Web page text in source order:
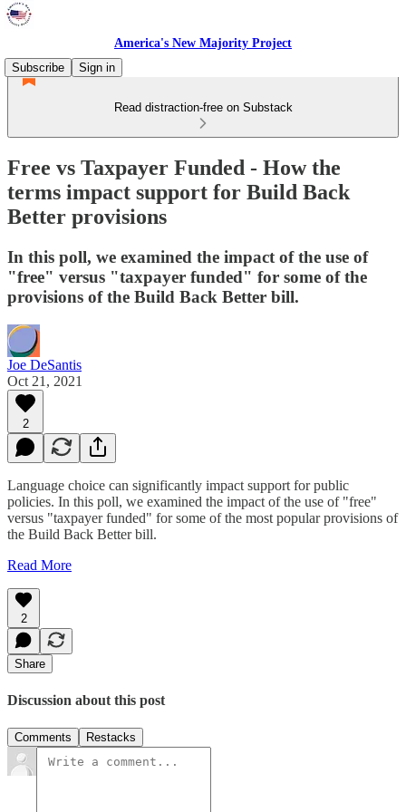
America's New Majority Project
Subscribe
Sign in
Read distraction-free on Substack
Free vs Taxpayer Funded - How the
terms impact support for Build Back
Better provisions
In this poll, we examined the impact of the use of
"free" versus "taxpayer funded" for some of the
provisions of the Build Back Better bill.
Joe DeSantis
Oct 21, 2021
2
Language choice can significantly impact support for public
policies. In this poll, we examined the impact of the use of "free"
versus "taxpayer funded" for some of the most popular provisions of
the Build Back Better bill.
Read More
2
Share
Discussion about this post
Comments Restacks